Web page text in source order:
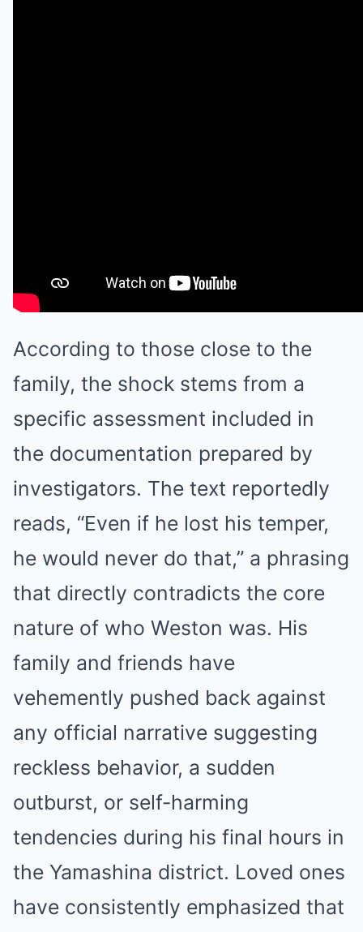
According to those close to the
family, the shock stems from a
specific assessment included in
the documentation prepared by
investigators. The text reportedly
reads, “Even if he lost his temper,
he would never do that,” a phrasing
that directly contradicts the core
nature of who Weston was. His
family and friends have
vehemently pushed back against
any official narrative suggesting
reckless behavior, a sudden
outburst, or self-harming
tendencies during his final hours in
the Yamashina district. Loved ones
have consistently emphasized that